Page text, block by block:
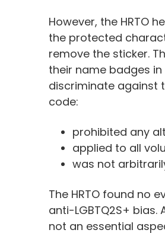
However, the HRTO
the protected
remove the sticker.
their name badges
discriminate against
code:
prohibited any
applied to all
was not
The HRTO found no
anti-LGBTQ2S+
not an essential